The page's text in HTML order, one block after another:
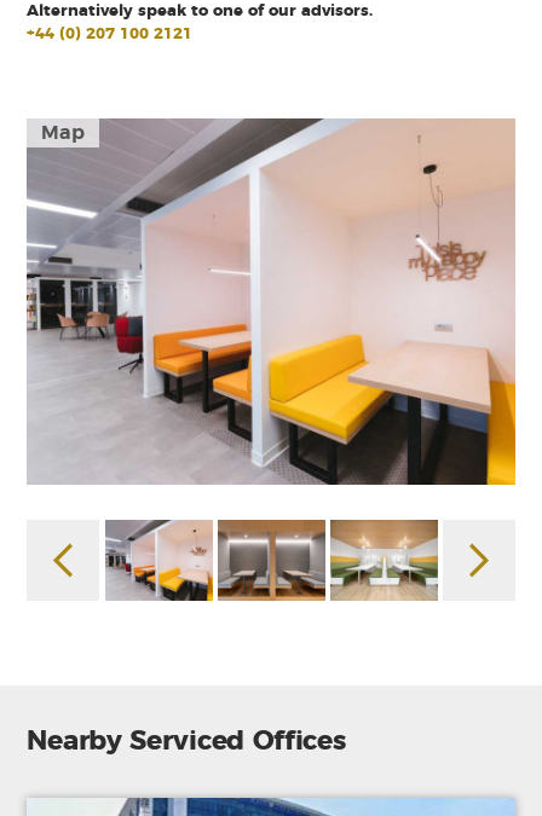
Map
Alternatively speak to one of our advisors.
+44 (0) 207 100 2121
Nearby Serviced Offices